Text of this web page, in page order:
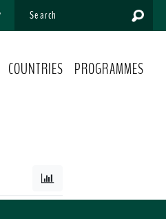
COUNTRIES PROGRAMMES